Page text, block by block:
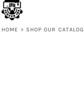
HOME > SHOP OUR CATALOG